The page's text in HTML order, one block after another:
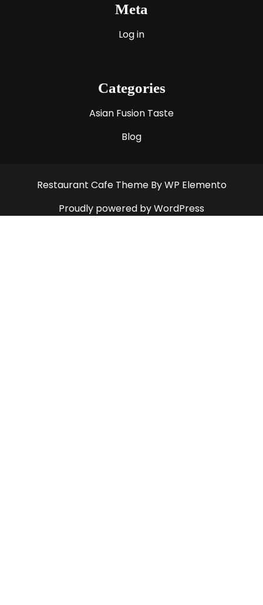
Meta
Log in
Categories
Asian Fusion Taste
Blog
Restaurant Cafe Theme By WP Elemento
Proudly powered by WordPress